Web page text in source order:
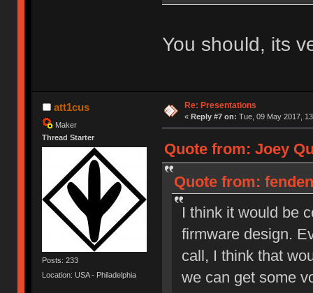
You should, its
att1cus
Maker
Thread Starter
Posts: 233
Location: USA - Philadelphia
Re: Presentations
« Reply #7 on: Tue, 09 May 2017,
Quote from: Joey
Quote from:
I think it would be
firmware design.
call, I think that
we can get some